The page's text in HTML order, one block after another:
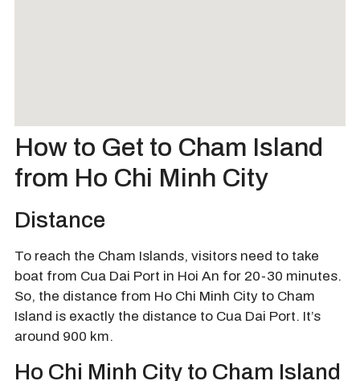
How to Get to Cham Island
from Ho Chi Minh City
Distance
To reach the Cham Islands, visitors need to take
boat from Cua Dai Port in Hoi An for 20-30 minutes.
So, the distance from Ho Chi Minh City to Cham
Island is exactly the distance to Cua Dai Port. It’s
around 900 km.
Ho Chi Minh City to Cham Island